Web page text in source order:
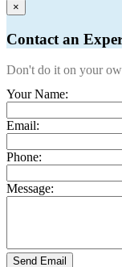
×
Contact an
Don't do it on your
Your Name:
Email:
Phone:
Message:
Send Email